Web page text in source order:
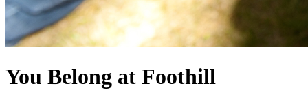
You Belong at Foothill